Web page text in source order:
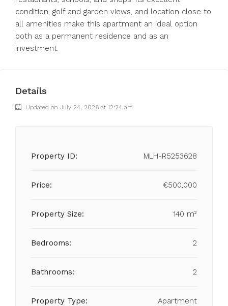
condition, golf and garden views, and location close to
all amenities make this apartment an ideal option
both as a permanent residence and as an
investment.
Details
Updated on July 24, 2026 at 12:24 am
Property ID: MLH-R5253628
Price: €500,000
Property Size: 140 m²
Bedrooms: 2
Bathrooms: 2
Property Type: Apartment